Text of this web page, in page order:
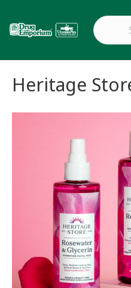
Heritage